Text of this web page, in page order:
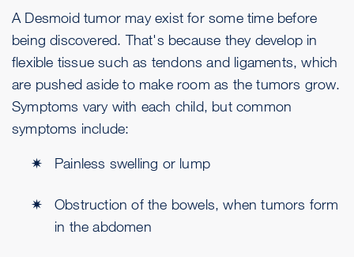
A Desmoid tumor may exist for some time before
being discovered. That's because they develop in
flexible tissue such as tendons and ligaments, which
are pushed aside to make room as the tumors grow.
Symptoms vary with each child, but common
symptoms include:
Painless swelling or lump
Obstruction of the bowels, when tumors form
in the abdomen